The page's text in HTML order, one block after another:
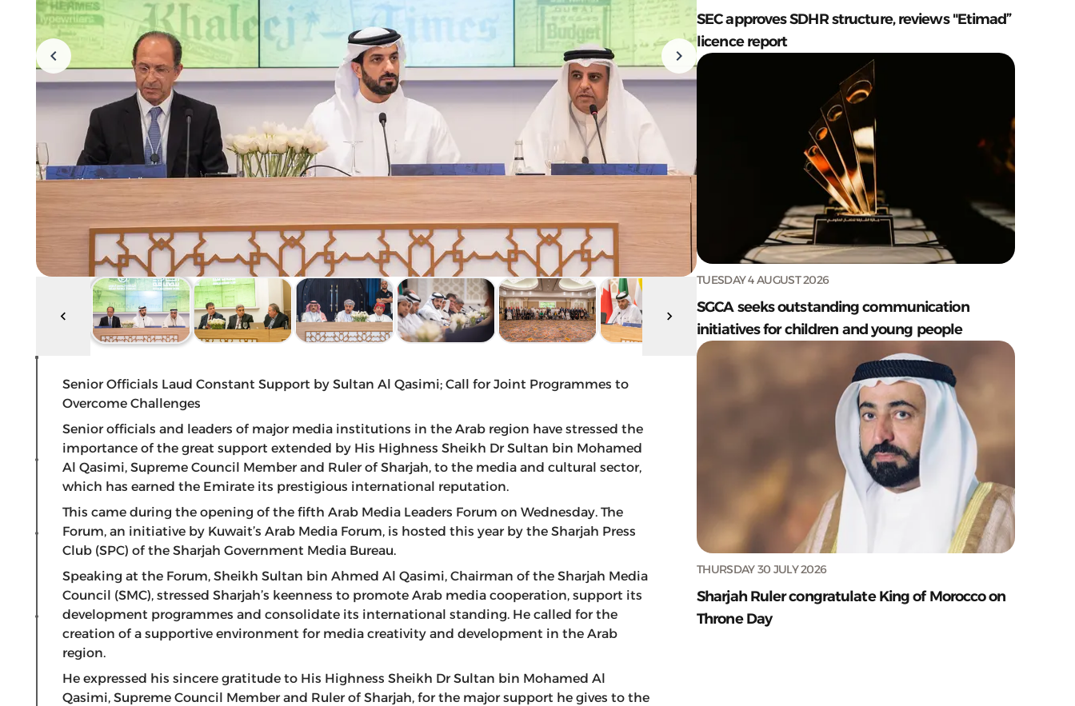
Senior Officials Laud Constant Support by Sultan Al Qasimi; Call for Joint Programmes to
Overcome Challenges
Senior officials and leaders of major media institutions in the Arab region have stressed the
importance of the great support extended by His Highness Sheikh Dr Sultan bin Mohamed
Al Qasimi, Supreme Council Member and Ruler of Sharjah, to the media and cultural sector,
which has earned the Emirate its prestigious international reputation.
This came during the opening of the fifth Arab Media Leaders Forum on Wednesday. The
Forum, an initiative by Kuwait’s Arab Media Forum, is hosted this year by the Sharjah Press
Club (SPC) of the Sharjah Government Media Bureau.
Speaking at the Forum, Sheikh Sultan bin Ahmed Al Qasimi, Chairman of the Sharjah Media
Council (SMC), stressed Sharjah’s keenness to promote Arab media cooperation, support its
development programmes and consolidate its international standing. He called for the
creation of a supportive environment for media creativity and development in the Arab
region.
He expressed his sincere gratitude to His Highness Sheikh Dr Sultan bin Mohamed Al
Qasimi, Supreme Council Member and Ruler of Sharjah, for the major support he gives to the
SEC approves SDHR structure, reviews "Etimad”
licence report
TUESDAY 4 AUGUST 2026
SGCA seeks outstanding communication
initiatives for children and young people
THURSDAY 30 JULY 2026
Sharjah Ruler congratulate King of Morocco on
Throne Day